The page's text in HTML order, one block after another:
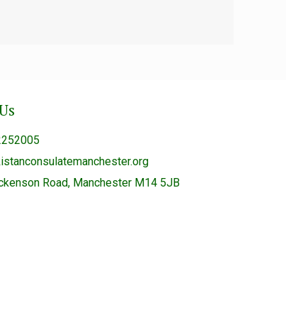
Road, Manchester M14 5JB